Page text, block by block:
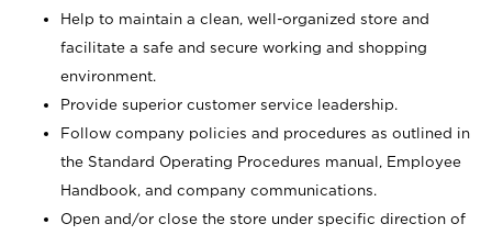
Help to maintain a clean, well-organized store and
facilitate a safe and secure working and shopping
environment.
Provide superior customer service leadership.
Follow company policies and procedures as outlined in
the Standard Operating Procedures manual, Employee
Handbook, and company communications.
Open and/or close the store under specific direction of